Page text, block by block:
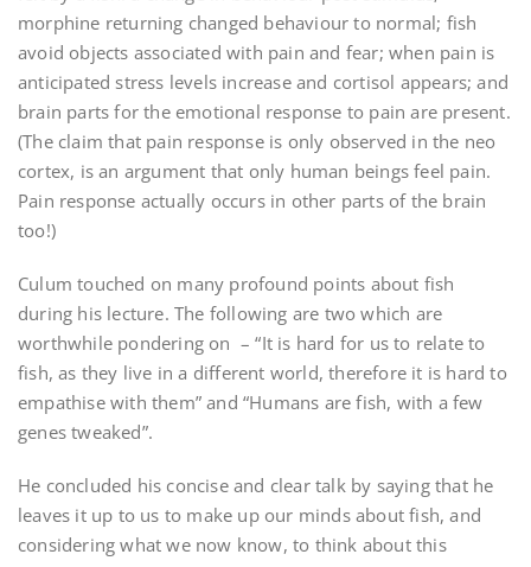
morphine returning changed behaviour to normal; fish
avoid objects associated with pain and fear; when pain is
anticipated stress levels increase and cortisol appears; and
brain parts for the emotional response to pain are present.
(The claim that pain response is only observed in the neo
cortex, is an argument that only human beings feel pain.
Pain response actually occurs in other parts of the brain
too!)
Culum touched on many profound points about fish
during his lecture. The following are two which are
worthwhile pondering on – “It is hard for us to relate to
fish, as they live in a different world, therefore it is hard to
empathise with them” and “Humans are fish, with a few
genes tweaked”.
He concluded his concise and clear talk by saying that he
leaves it up to us to make up our minds about fish, and
considering what we now know, to think about this